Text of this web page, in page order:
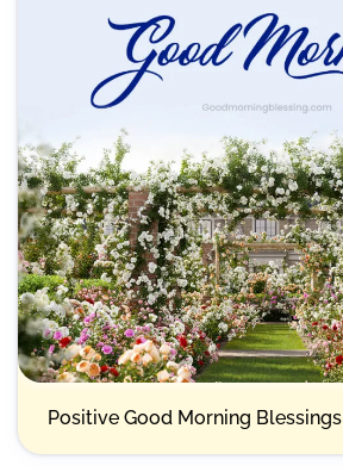
Positive Good Morning Blessings